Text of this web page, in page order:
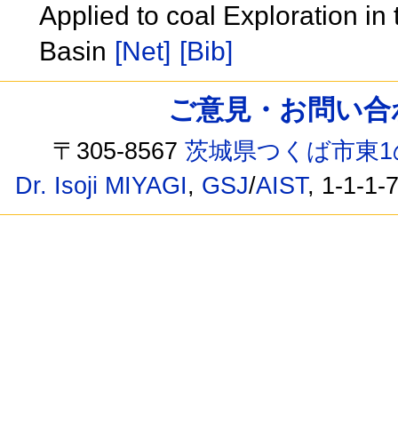
Applied to coal Exploration in
Basin [Net] [Bib]
ご意見・お問い
〒305-8567茨城県つくば市東
Dr. Isoji MIYAGI, GSJ/AIST, 1-1-1-